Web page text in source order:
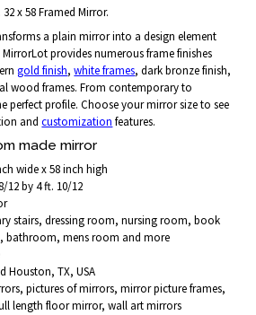
x 58 Framed Mirror.
a plain mirror into a design element
provides numerous frame finishes
gold finish,white frames, dark bronze finish,
wood frames. From contemporary to
perfect profile. Choose your mirror size to see
andcustomization features.
made mirror
wide x 58 inch high
12 by 4 ft. 10/12
stairs, dressing room, nursing room, book
bathroom, mens room and more
Houston, TX, USA
pictures of mirrors, mirror picture frames,
length floor mirror, wall art mirrors